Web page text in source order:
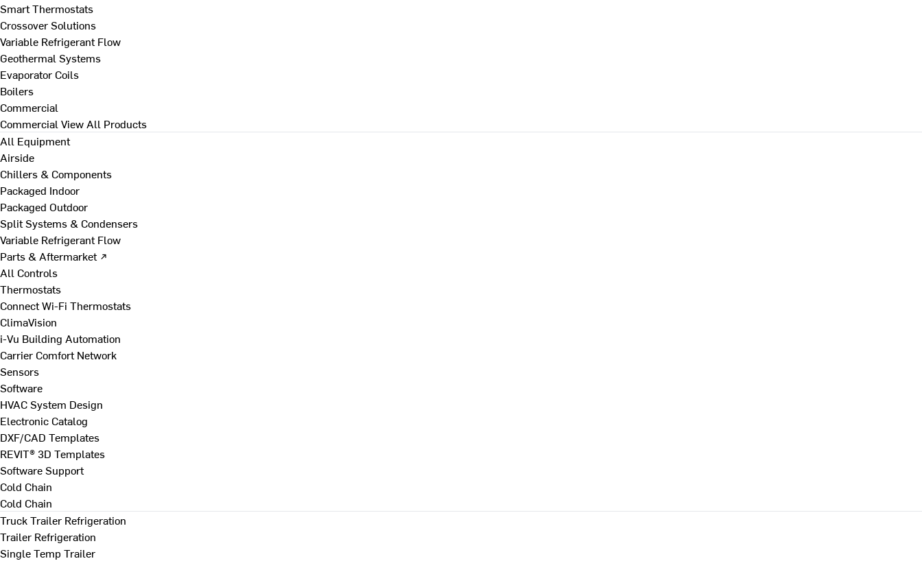
Smart Thermostats
Crossover Solutions
Variable Refrigerant Flow
Geothermal Systems
Evaporator Coils
Boilers
Commercial
Commercial View All Products
All Equipment
Airside
Chillers & Components
Packaged Indoor
Packaged Outdoor
Split Systems & Condensers
Variable Refrigerant Flow
Parts & Aftermarket ↗
All Controls
Thermostats
Connect Wi-Fi Thermostats
ClimaVision
i-Vu Building Automation
Carrier Comfort Network
Sensors
Software
HVAC System Design
Electronic Catalog
DXF/CAD Templates
REVIT® 3D Templates
Software Support
Cold Chain
Cold Chain
Truck Trailer Refrigeration
Trailer Refrigeration
Single Temp Trailer